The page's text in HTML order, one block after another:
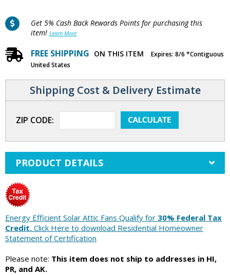
Get 5% Cash Back Rewards Points for purchasing this
item! Learn More
FREE SHIPPING ON THIS ITEM
Expires: 8/6 *Contiguous
United States
Shipping Cost & Delivery Estimate
ZIP CODE:
PRODUCT DETAILS
Energy Efficient Solar Attic Fans Qualify for 30% Federal Tax
Credit. Click Here to download Residential Homeowner
Statement of Certification
Please note: This item does not ship to addresses in HI,
PR, and AK.